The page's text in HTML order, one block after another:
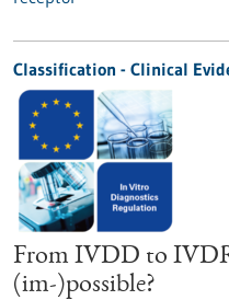
Classification - Clinical
From IVDD to
(im-)possible?